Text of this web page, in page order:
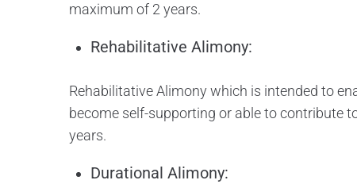
maximum of 2 years.
Rehabilitative Alimony:
Rehabilitative Alimony which is intended to
become self-supporting or able to contribute
years.
Durational Alimony: